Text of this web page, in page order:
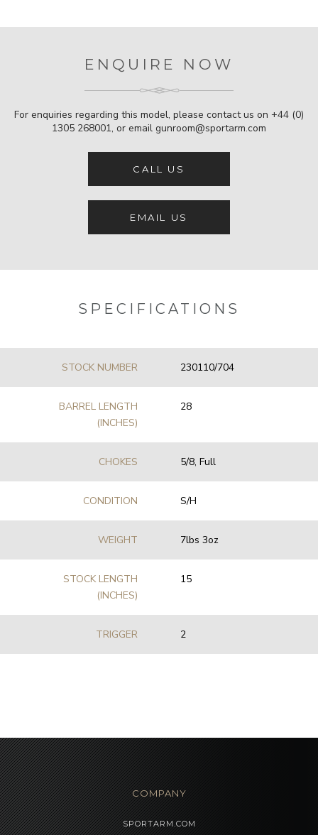
ENQUIRE NOW
For enquiries regarding this model, please contact us on +44 (0)
1305 268001, or email gunroom@sportarm.com
CALL US
EMAIL US
SPECIFICATIONS
STOCK NUMBER 230110/704
BARREL LENGTH
(INCHES)
28
CHOKES 5/8, Full
CONDITION S/H
WEIGHT 7lbs 3oz
STOCK LENGTH
(INCHES)
15
TRIGGER 2
COMPANY
SPORTARM.COM